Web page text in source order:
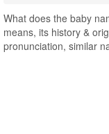
What does the baby
means, its history &
pronunciation, similar